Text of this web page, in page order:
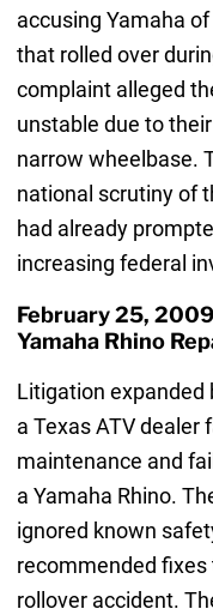
accusing Yamaha
that rolled over
complaint alleged
unstable due to
narrow wheelbase.
national scrutiny of
had already
increasing federal
February 25,
Yamaha Rhino
Litigation
a Texas ATV dealer
maintenance and
a Yamaha Rhino.
ignored known
recommended
rollover accident.